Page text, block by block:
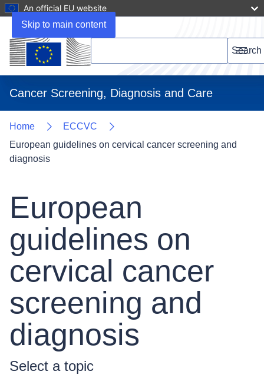
Skip to main content
An official EU website
Search this website
Search
Cancer Screening, Diagnosis and Care
Menu
Home
ECCVC
European guidelines on cervical cancer screening and
diagnosis
European
guidelines on
cervical cancer
screening and
diagnosis
Select a topic